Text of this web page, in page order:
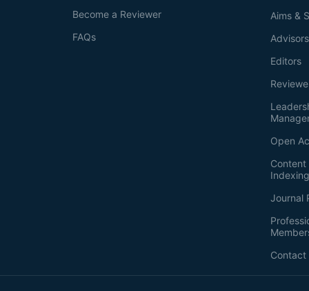
Aims &
Advisors
Editors
Open
Journal
Contact
Become a Reviewer
FAQs